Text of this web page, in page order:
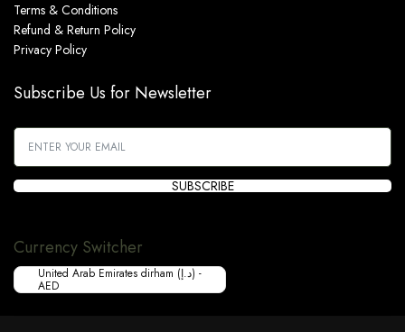
Terms & Conditions
Refund & Return Policy
Privacy Policy
Subscribe Us for Newsletter
SUBSCRIBE
Currency Switcher
United Arab Emirates dirham (د.إ) -
AED